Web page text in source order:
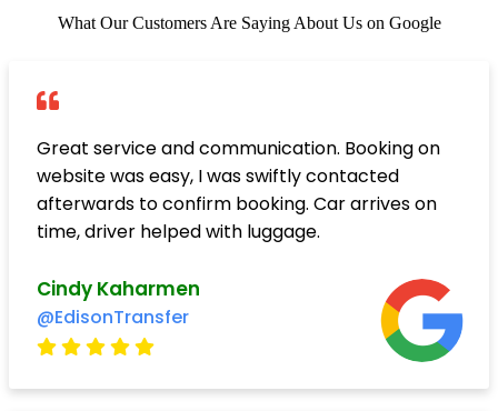
What Our Customers Are Saying About Us on Google
Great service and communication. Booking on
website was easy, I was swiftly contacted
afterwards to confirm booking. Car arrives on
time, driver helped with luggage.
Cindy Kaharmen
@EdisonTransfer